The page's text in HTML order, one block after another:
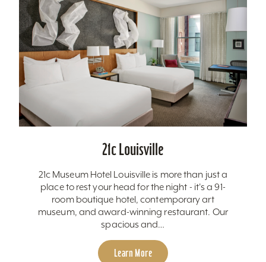
21c Louisville
21c Museum Hotel Louisville is more than just a
place to rest your head for the night - it's a 91-
room boutique hotel, contemporary art
museum, and award-winning restaurant. Our
spacious and…
Learn More